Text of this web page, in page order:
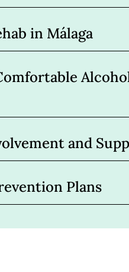
in Málaga
and
Plans